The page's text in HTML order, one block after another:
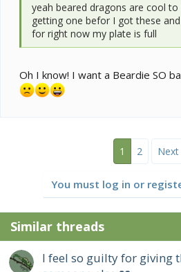
yeah beared dragons are cool
getting one befor I got these
for right now my plate is full
Oh I know! I want a Beardie SO
1 2 Next
You must log in or
Similar threads
I feel so guilty for giving